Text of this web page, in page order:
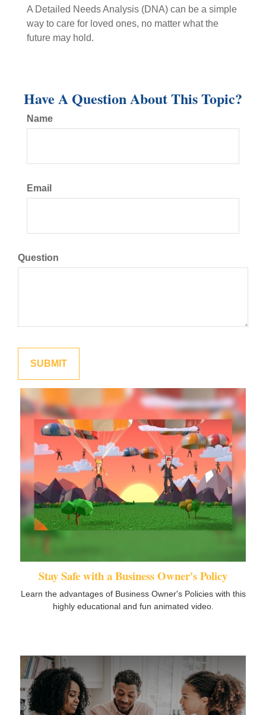
A Detailed Needs Analysis (DNA) can be a simple
way to care for loved ones, no matter what the
future may hold.
Have A Question About This Topic?
Name
Email
Question
Stay Safe with a Business Owner's Policy
Learn the advantages of Business Owner's Policies with this
highly educational and fun animated video.